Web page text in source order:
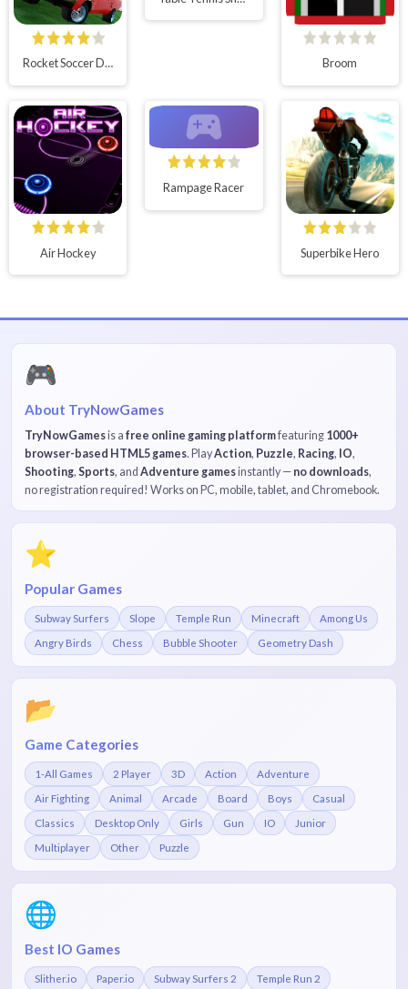
Rocket Soccer Derby Broom
Air Hockey
Rampage Racer
Superbike Hero
🎮
About TryNowGames
TryNowGamesis a free online gaming platformfeaturing 1000+
browser-based HTML5 games. PlayAction, Puzzle, Racing, IO,
Shooting, Sports, and Adventure gamesinstantly — no downloads,
no registration required! Works on PC, mobile, tablet, and Chromebook.
⭐
Popular Games
Subway Surfers Slope Temple Run Minecraft Among Us
Angry Birds Chess Bubble Shooter Geometry Dash
📂
Game Categories
1-All Games 2 Player 3D Action Adventure
Air Fighting Animal Arcade Board Boys Casual
Classics Desktop Only Girls Gun IO Junior
Multiplayer Other Puzzle
🌐
Best IO Games
Slither.io Paper.io Subway Surfers 2 Temple Run 2